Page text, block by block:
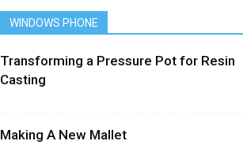
WINDOWS PHONE
Transforming a Pressure Pot for Resin
Casting
Making A New Mallet